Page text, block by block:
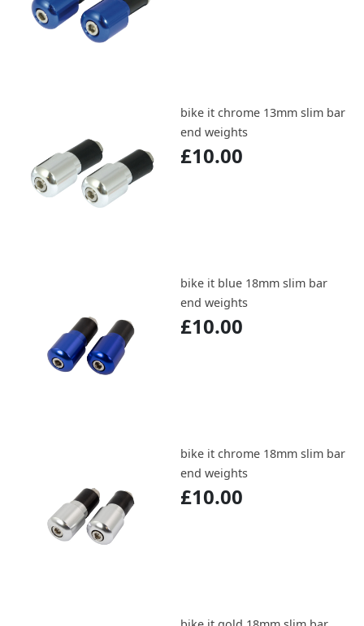
bike it chrome 13mm slim bar
end weights
£10.00
bike it blue 18mm slim bar
end weights
£10.00
bike it chrome 18mm slim bar
end weights
£10.00